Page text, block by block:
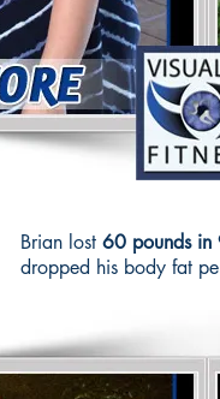
Brian lost 60 pounds in
dropped his body fat